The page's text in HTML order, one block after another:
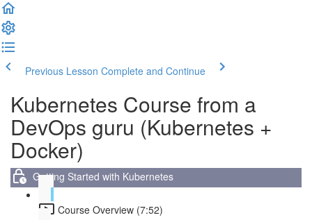
Previous Lesson Complete and Continue
Kubernetes Course from a
DevOps guru (Kubernetes +
Docker)
Getting Started with Kubernetes
Course Overview (7:52)